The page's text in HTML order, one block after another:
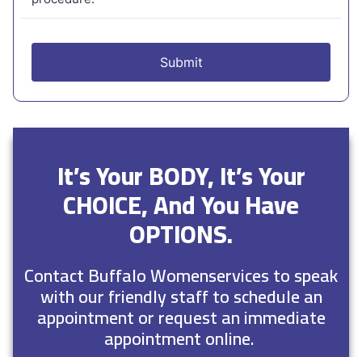
It’s Your BODY, It’s Your
CHOICE, And You Have
OPTIONS.
Contact Buffalo Womenservices to speak
with our friendly staff to schedule an
appointment or request an immediate
appointment online.